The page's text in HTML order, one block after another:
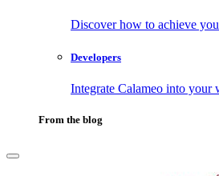
Discover how to achieve
Developers
Integrate Calameo into your
From the blog